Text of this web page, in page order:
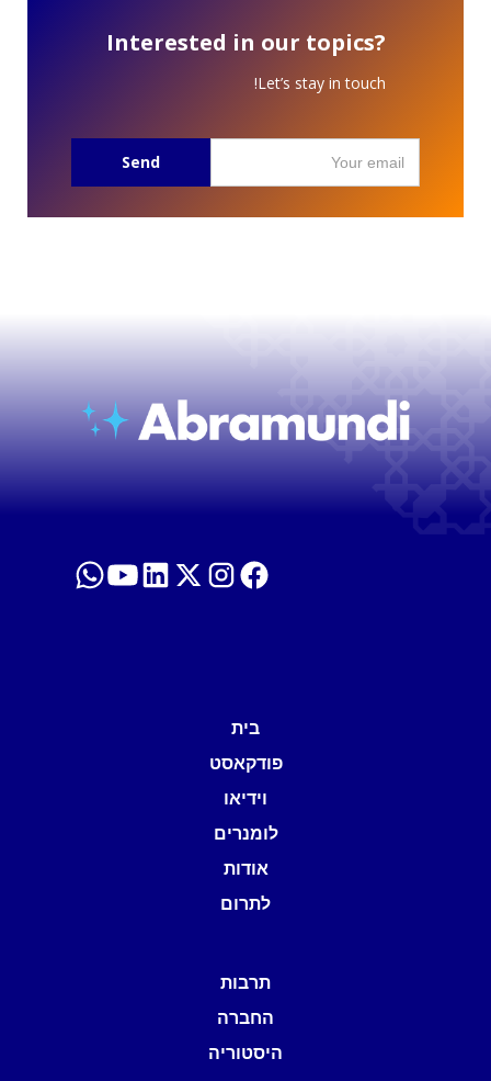
Interested in our topics?
Let’s stay in touch!
בית
פודקאסט
וידיאו
לומנרים
אודות
לתרום
תרבות
החברה
היסטוריה